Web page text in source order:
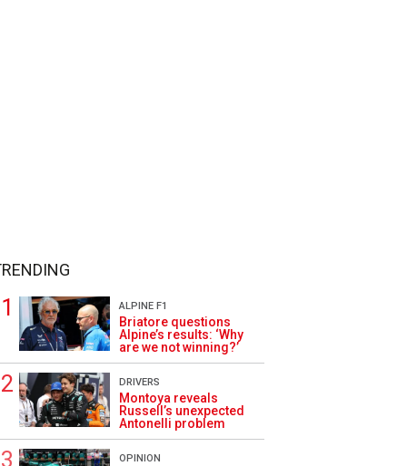
ALPINE F1
Briatore questions
Alpine’s results: ‘Why
are we not winning?’
DRIVERS
Montoya reveals
Russell’s unexpected
Antonelli problem
OPINION